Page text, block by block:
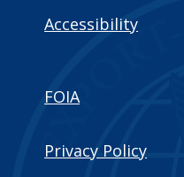
Accessibility
FOIA
Privacy Policy